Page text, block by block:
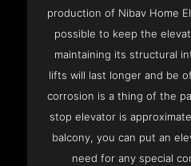
production of Nibav Home
possible to keep the
maintaining its structural
lifts will last longer and be
corrosion is a thing of the
stop elevator is
balcony, you can put an
need for any special